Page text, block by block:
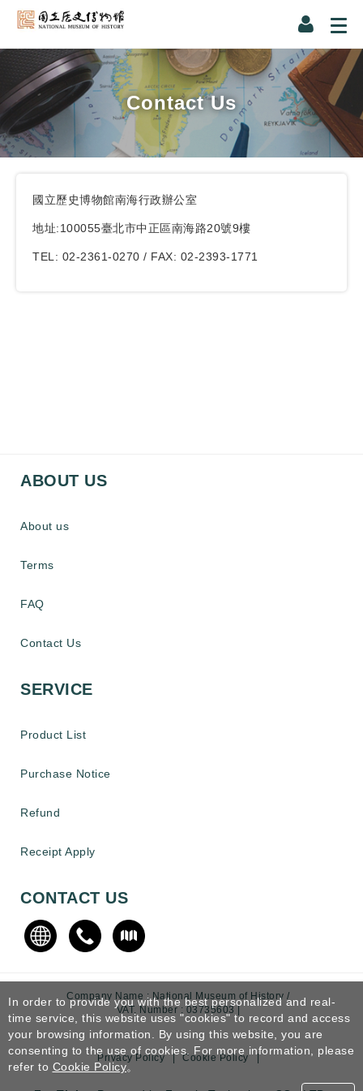
Contact Us
國立歷史博物館南海行政辦公室
地址:100055臺北市中正區南海路20號9樓
TEL: 02-2361-0270 / FAX: 02-2393-1771
ABOUT US
About us
Terms
FAQ
Contact Us
SERVICE
Product List
Purchase Notice
Refund
Receipt Apply
CONTACT US
Company Name : National Museum of History /
VAT. Number : 03735603 |
Privacy Policy | Cookie Policy |
In order to provide you with the best personalized and real-
time service, this website uses "cookies" to record and access
your browsing information. By using this website, you are
consenting to the use of cookies. For more information, please
refer to Cookie Policy。